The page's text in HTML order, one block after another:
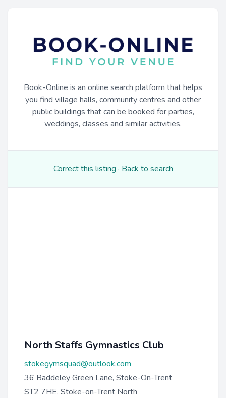
Book-Online is an online search platform that helps
you find village halls, community centres and other
public buildings that can be booked for parties,
weddings, classes and similar activities.
Correct this listing · Back to search
North Staffs Gymnastics Club
stokegymsquad@outlook.com
36 Baddeley Green Lane, Stoke-On-Trent
ST2 7HE, Stoke-on-Trent North